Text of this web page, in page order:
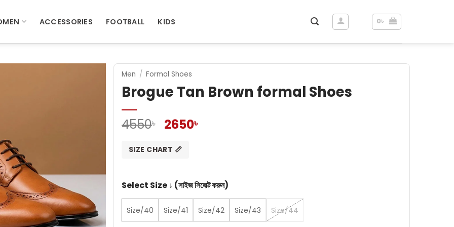
ACCESSORIES FOOTBALL KIDS 0৳
Men / Formal Shoes
Brogue Tan Brown formal Shoes
4550৳ Original
was:
2650৳
SIZE CHART 📏
Select Size ↓ (সাইজ সিলেক্ট করুন)
Size/40 Size/41 Size/42 Size/43 Size/44